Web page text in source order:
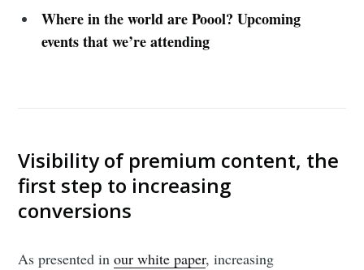
Where in the world are Poool?Upcoming
events that we’re attending
Visibility of premium content, the
first step to increasing
conversions
As presented inour white paper, increasing